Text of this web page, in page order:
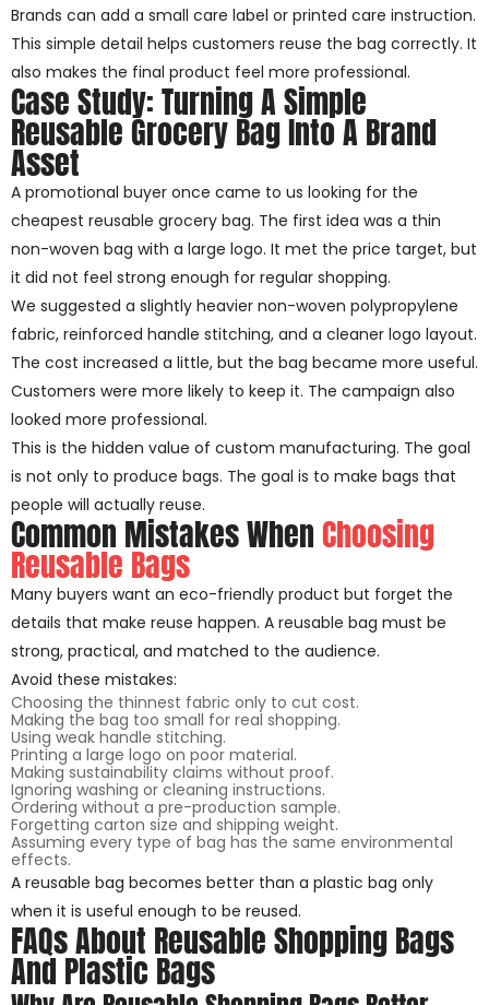
Brands can add a small care label or printed care instruction.
This simple detail helps customers reuse the bag correctly. It
also makes the final product feel more professional.
Case Study: Turning A Simple
Reusable Grocery Bag Into A Brand
Asset
A promotional buyer once came to us looking for the
cheapest reusable grocery bag. The first idea was a thin
non-woven bag with a large logo. It met the price target, but
it did not feel strong enough for regular shopping.
We suggested a slightly heavier non-woven polypropylene
fabric, reinforced handle stitching, and a cleaner logo layout.
The cost increased a little, but the bag became more useful.
Customers were more likely to keep it. The campaign also
looked more professional.
This is the hidden value of custom manufacturing. The goal
is not only to produce bags. The goal is to make bags that
people will actually reuse.
Common Mistakes WhenChoosing
Reusable Bags
Many buyers want an eco-friendly product but forget the
details that make reuse happen. A reusable bag must be
strong, practical, and matched to the audience.
Avoid these mistakes:
Choosing the thinnest fabric only to cut cost.
Making the bag too small for real shopping.
Using weak handle stitching.
Printing a large logo on poor material.
Making sustainability claims without proof.
Ignoring washing or cleaning instructions.
Ordering without a pre-production sample.
Forgetting carton size and shipping weight.
Assuming every type of bag has the same environmental
effects.
A reusable bag becomes better than a plastic bag only
when it is useful enough to be reused.
FAQs About Reusable Shopping Bags
And Plastic Bags